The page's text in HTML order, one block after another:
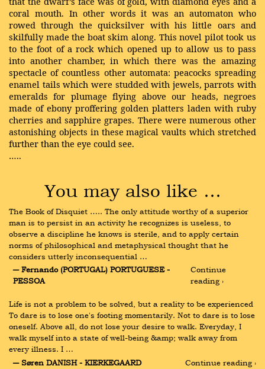
coral mouth. In other words it was an automaton who
rowed through the quicksilver with his little oars and
skilfully made the boat skim along. This novel pilot took us
to the foot of a rock which opened up to allow us to pass
into another chamber, in which there was the amazing
spectacle of countless other automata: peacocks spreading
enamel tails which were studded with jewels, parrots with
emeralds for plumage flying above our heads, negroes
made of ebony proffering golden platters laden with ruby
cherries and sapphire grapes. There were numerous other
astonishing objects in these magical vaults which stretched
further than the eye could see.
…..
You may also like …
The Book of Disquiet ….. The only attitude worthy of a superior
man is to persist in an activity he recognizes is useless, to
observe a discipline he knows is sterile, and to apply certain
norms of philosophical and metaphysical thought that he
considers utterly inconsequential …
― Fernando (PORTUGAL) PORTUGUESE -
PESSOA
Continue
reading ›
Life is not a problem to be solved, but a reality to be experienced
To dare is to lose one's footing momentarily. Not to dare is to lose
oneself. Above all, do not lose your desire to walk. Everyday, I
walk myself into a state of well-being &amp; walk away from
every illness. I …
― Søren DANISH - KIERKEGAARD
Continue reading ›